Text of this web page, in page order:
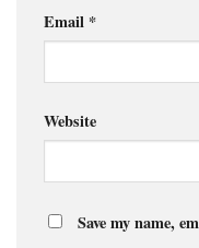
Email *
Website
Save my name,